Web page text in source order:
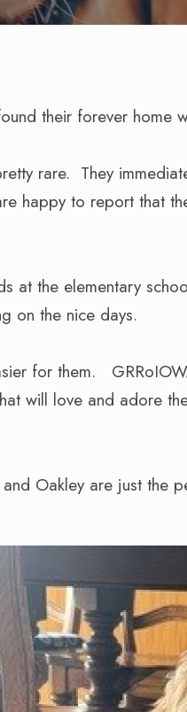
their forever home
rare. They
happy to report that
at the elementary
on the nice days.
for them.
will love and adore
Oakley are just the